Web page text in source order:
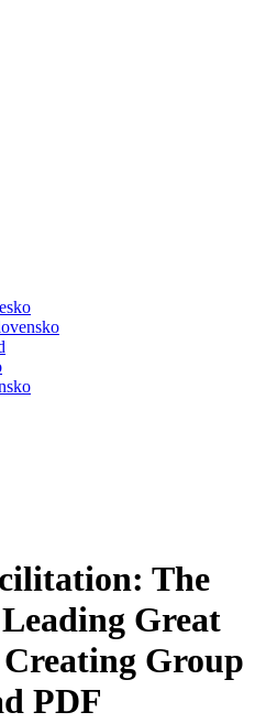
The
Great
Group
PDF